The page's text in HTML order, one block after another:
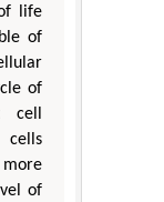
life
of
of
cell
cells
of